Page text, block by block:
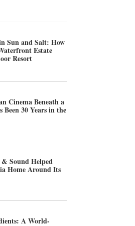
Sun and Salt: How
Estate
Resort
Cinema Beneath a
Been 30 Years in the
Sound Helped
Home Around Its
A World-